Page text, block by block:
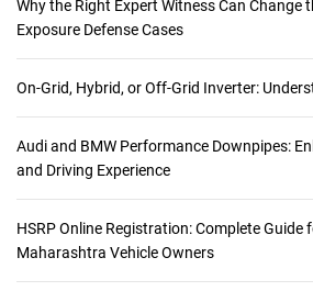
Why the Right Expert Witness Can Change
Exposure Defense Cases
On-Grid, Hybrid, or Off-Grid Inverter:
Audi and BMW Performance Downpipes:
and Driving Experience
HSRP Online Registration: Complete Guide
Maharashtra Vehicle Owners